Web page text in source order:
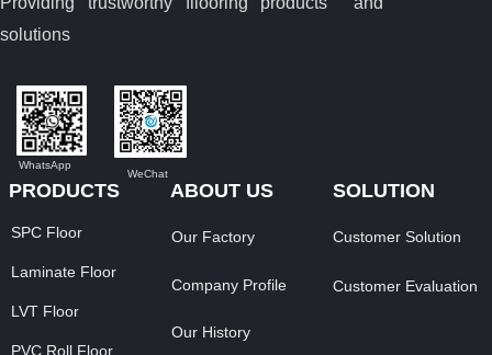
PRODUCTS
SPC Floor
Laminate Floor
LVT Floor
PVC Roll Floor
ABOUT US
Our Factory
Company Profile
Our History
SOLUTION
Customer Solution
Customer Evaluation
solutions
WeChat
WhatsApp